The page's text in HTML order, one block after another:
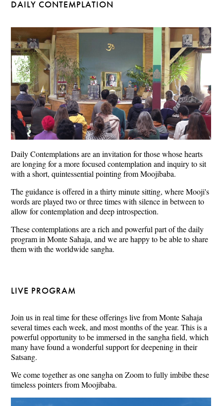
DAILY CONTEMPLATION
Daily Contemplations are an invitation for those whose hearts
are longing for a more focused contemplation and inquiry to sit
with a short, quintessential pointing from Moojibaba.
The guidance is offered in a thirty minute sitting, where Mooji's
words are played two or three times with silence in between to
allow for contemplation and deep introspection.
These contemplations are a rich and powerful part of the daily
program in Monte Sahaja, and we are happy to be able to share
them with the worldwide sangha.
LIVE PROGRAM
Join us in real time for these offerings live from Monte Sahaja
several times each week, and most months of the year. This is a
powerful opportunity to be immersed in the sangha field, which
many have found a wonderful support for deepening in their
Satsang.
We come together as one sangha on Zoom to fully imbibe these
timeless pointers from Moojibaba.